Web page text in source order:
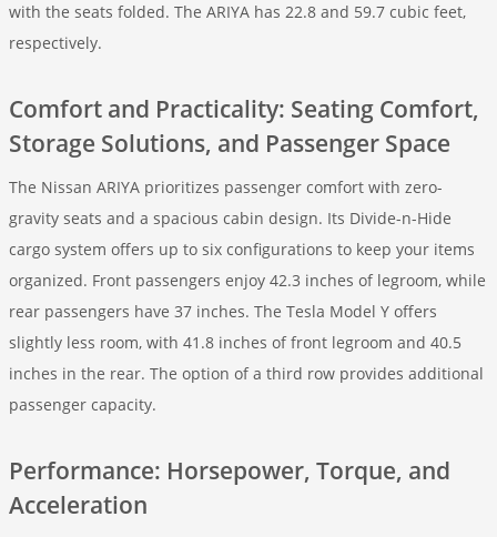
with the seats folded. The ARIYA has 22.8 and 59.7 cubic feet,
respectively.
Comfort and Practicality: Seating Comfort,
Storage Solutions, and Passenger Space
The Nissan ARIYA prioritizes passenger comfort with zero-
gravity seats and a spacious cabin design. Its Divide-n-Hide
cargo system offers up to six configurations to keep your items
organized. Front passengers enjoy 42.3 inches of legroom, while
rear passengers have 37 inches. The Tesla Model Y offers
slightly less room, with 41.8 inches of front legroom and 40.5
inches in the rear. The option of a third row provides additional
passenger capacity.
Performance: Horsepower, Torque, and
Acceleration